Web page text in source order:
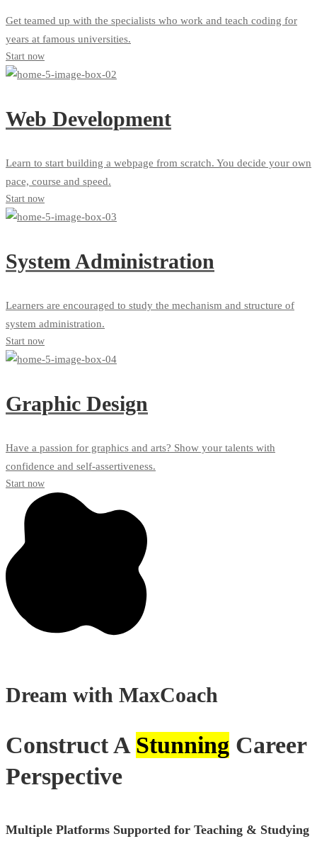
Get teamed up with the specialists who work and teach coding for
years at famous universities.
Start now
Web Development
Learn to start building a webpage from scratch. You decide your own
pace, course and speed.
Start now
System Administration
Learners are encouraged to study the mechanism and structure of
system administration.
Start now
Graphic Design
Have a passion for graphics and arts? Show your talents with
confidence and self-assertiveness.
Start now
Dream with MaxCoach
Construct A Stunning Career
Perspective
Multiple Platforms Supported for Teaching & Studying